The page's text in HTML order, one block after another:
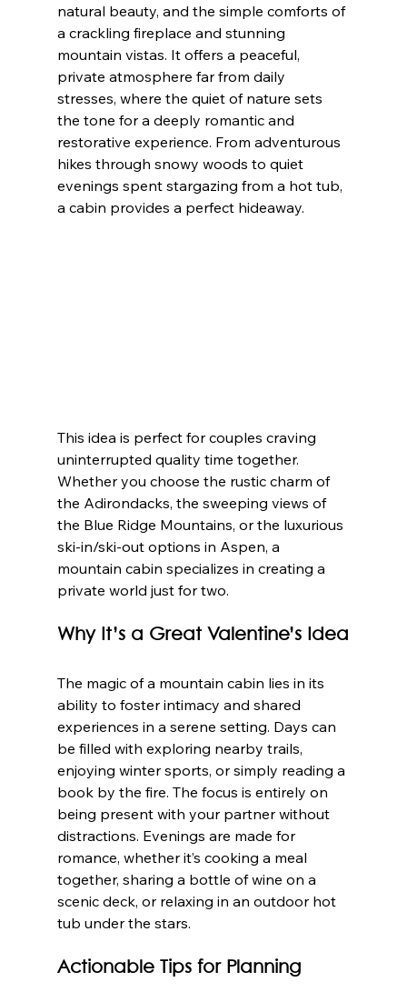
natural beauty, and the simple comforts of
a crackling fireplace and stunning
mountain vistas. It offers a peaceful,
private atmosphere far from daily
stresses, where the quiet of nature sets
the tone for a deeply romantic and
restorative experience. From adventurous
hikes through snowy woods to quiet
evenings spent stargazing from a hot tub,
a cabin provides a perfect hideaway.
This idea is perfect for couples craving
uninterrupted quality time together.
Whether you choose the rustic charm of
the Adirondacks, the sweeping views of
the Blue Ridge Mountains, or the luxurious
ski-in/ski-out options in Aspen, a
mountain cabin specializes in creating a
private world just for two.
Why It’s a Great Valentine’s Idea
The magic of a mountain cabin lies in its
ability to foster intimacy and shared
experiences in a serene setting. Days can
be filled with exploring nearby trails,
enjoying winter sports, or simply reading a
book by the fire. The focus is entirely on
being present with your partner without
distractions. Evenings are made for
romance, whether it’s cooking a meal
together, sharing a bottle of wine on a
scenic deck, or relaxing in an outdoor hot
tub under the stars.
Actionable Tips for Planning